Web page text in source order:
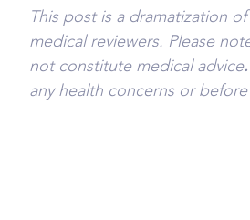
This post is a dramatization
medical reviewers. Please
not constitute medical advice
any health concerns or